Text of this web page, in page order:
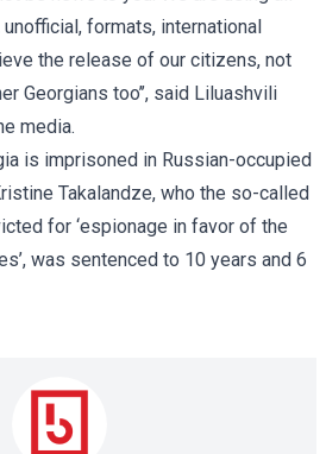
formats, international
the release of our citizens, not
Georgians too’’, said Liluashvili
media.
is imprisoned in Russian-occupied
Takalandze, who the so-called
for ‘espionage in favor of the
was sentenced to 10 years and 6